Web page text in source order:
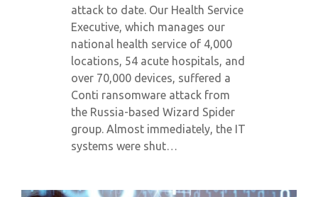
attack to date. Our Health Service
Executive, which manages our
national health service of 4,000
locations, 54 acute hospitals, and
over 70,000 devices, suffered a
Conti ransomware attack from
the Russia-based Wizard Spider
group. Almost immediately, the IT
systems were shut…